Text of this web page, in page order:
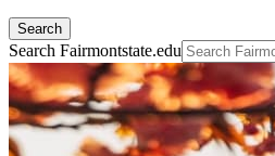
Search
Search Fairmontstate.edu